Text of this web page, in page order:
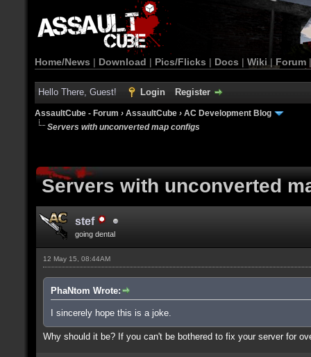
Home/News | Download | Pics/Flicks | Docs | Wiki | Forum
Hello There, Guest! Login Register
AssaultCube - Forum › AssaultCube › AC Development Blog
Servers with unconverted map configs
Servers with unconverted
stef
going dental
12 May 15, 08:44AM
PhaNtom Wrote:
I sincerely hope this is a joke.
Why should it be? If you can't be bothered to fix your server for